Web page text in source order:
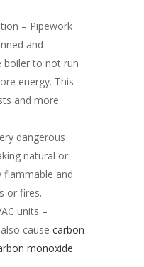
– Pipework
and
boiler to not run
energy. This
and more
dangerous
natural or
flammable and
or fires.
units –
cause carbon
monoxide